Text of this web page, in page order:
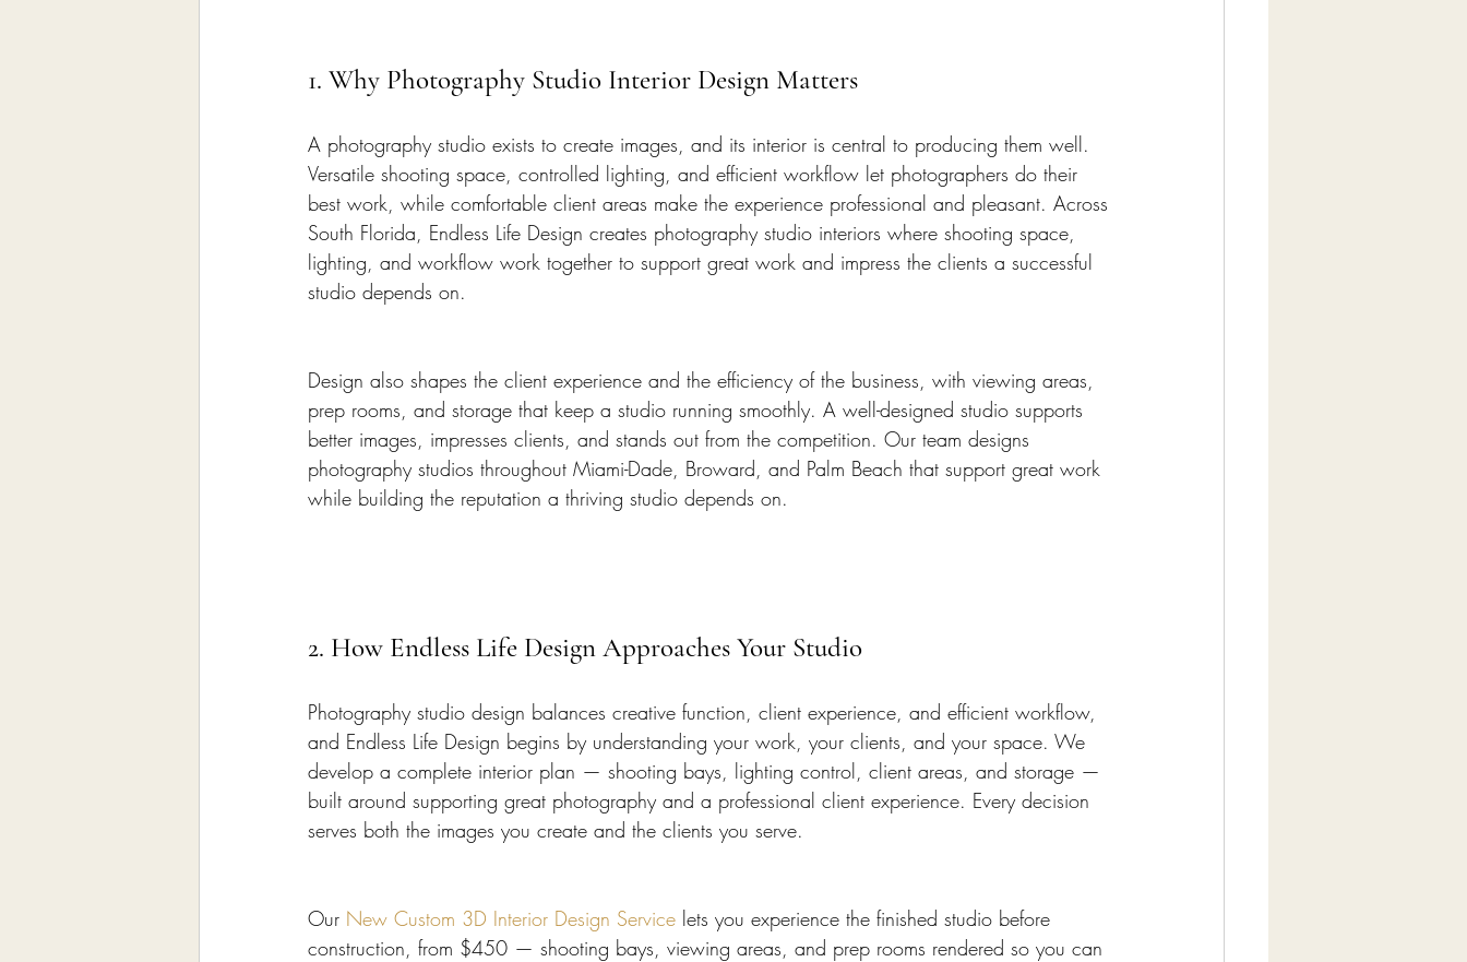
1. Why Photography Studio Interior Design Matters
A photography studio exists to create images, and its interior is central to producing them well.
Versatile shooting space, controlled lighting, and efficient workflow let photographers do their
best work, while comfortable client areas make the experience professional and pleasant. Across
South Florida, Endless Life Design creates photography studio interiors where shooting space,
lighting, and workflow work together to support great work and impress the clients a successful
studio depends on.
Design also shapes the client experience and the efficiency of the business, with viewing areas,
prep rooms, and storage that keep a studio running smoothly. A well-designed studio supports
better images, impresses clients, and stands out from the competition. Our team designs
photography studios throughout Miami-Dade, Broward, and Palm Beach that support great work
while building the reputation a thriving studio depends on.
2. How Endless Life Design Approaches Your Studio
Photography studio design balances creative function, client experience, and efficient workflow,
and Endless Life Design begins by understanding your work, your clients, and your space. We
develop a complete interior plan — shooting bays, lighting control, client areas, and storage —
built around supporting great photography and a professional client experience. Every decision
serves both the images you create and the clients you serve.
Our New Custom 3D Interior Design Service lets you experience the finished studio before
construction, from $450 — shooting bays, viewing areas, and prep rooms rendered so you can